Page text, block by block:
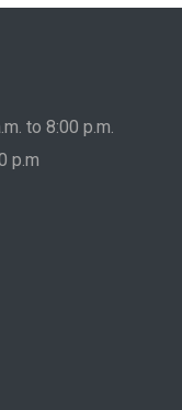
to 8:00 p.m.
p.m